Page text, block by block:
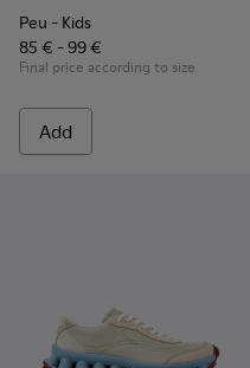
Peu - Kids
85 € - 99 €
Final price according to size
Add